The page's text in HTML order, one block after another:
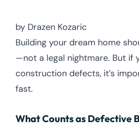
by Drazen Kozaric
Building your dream home
—not a legal nightmare. But if
construction defects, it’s
fast.
What Counts as Defective